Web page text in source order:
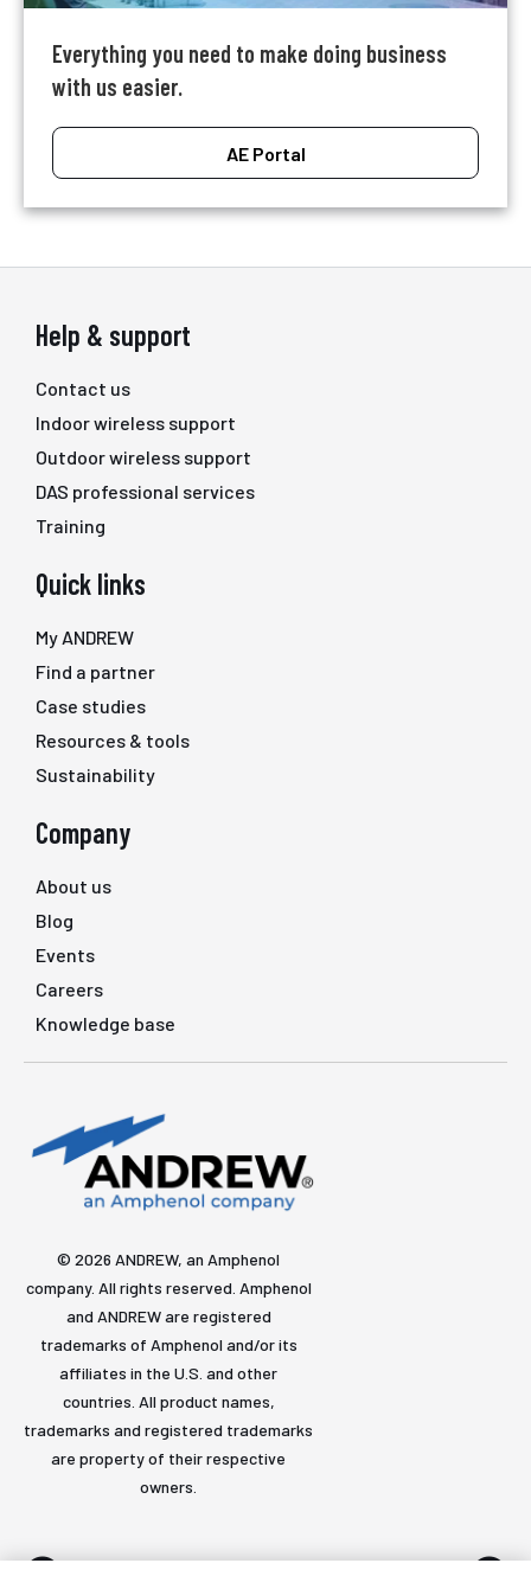
Everything you need to make doing business
with us easier.
AE Portal
Help & support
Contact us
Indoor wireless support
Outdoor wireless support
DAS professional services
Training
Quick links
My ANDREW
Find a partner
Case studies
Resources & tools
Sustainability
Company
About us
Blog
Events
Careers
Knowledge base
© 2026 ANDREW, an Amphenol
company. All rights reserved. Amphenol
and ANDREW are registered
trademarks of Amphenol and/or its
affiliates in the U.S. and other
countries. All product names,
trademarks and registered trademarks
are property of their respective
owners.